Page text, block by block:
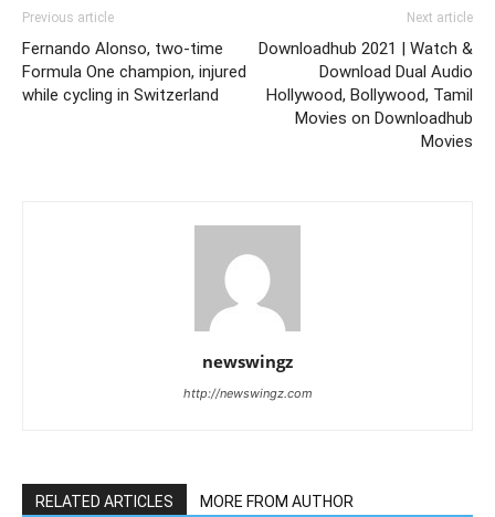
Previous article
Fernando Alonso, two-time
Formula One champion, injured
while cycling in Switzerland
Next article
Downloadhub 2021 | Watch &
Download Dual Audio
Hollywood, Bollywood, Tamil
Movies on Downloadhub
Movies
newswingz
http://newswingz.com
RELATED ARTICLES MORE FROM AUTHOR